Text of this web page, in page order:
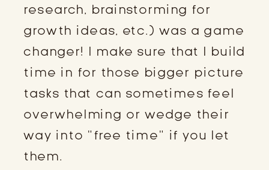
research, brainstorming for
growth ideas, etc.) was a game
changer! I make sure that I build
time in for those bigger picture
tasks that can sometimes feel
overwhelming or wedge their
way into “free time” if you let
them.